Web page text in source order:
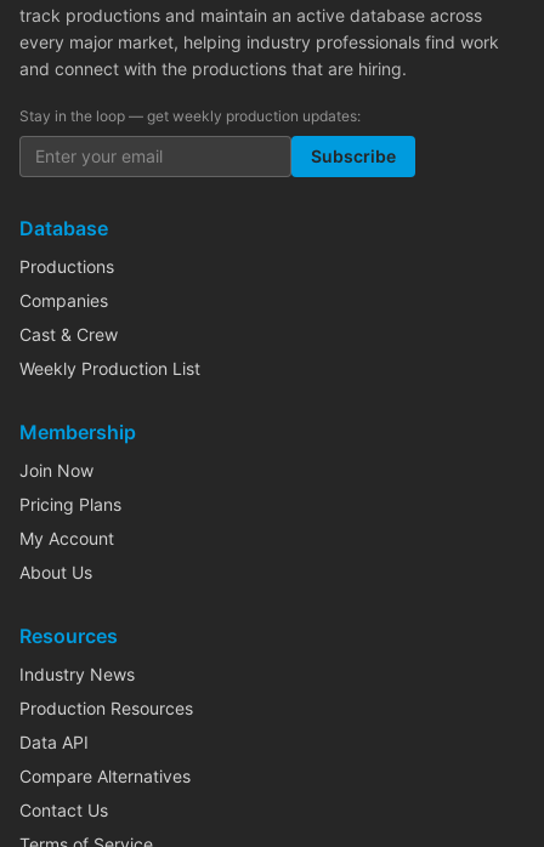
track productions and maintain an active database across
every major market, helping industry professionals find work
and connect with the productions that are hiring.
Stay in the loop — get weekly production updates:
Subscribe
Database
Productions
Companies
Cast & Crew
Weekly Production List
Membership
Join Now
Pricing Plans
My Account
About Us
Resources
Industry News
Production Resources
Data API
Compare Alternatives
Contact Us